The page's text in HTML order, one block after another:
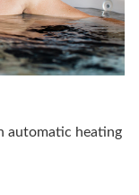
automatic heating